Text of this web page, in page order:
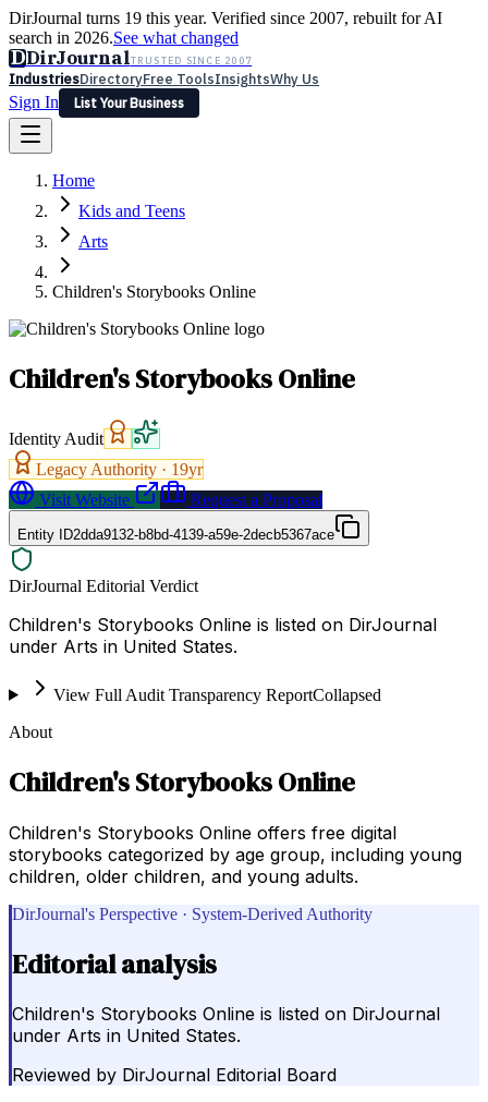
DirJournal turns 19 this year. Verified since 2007, rebuilt for AI
search in 2026.See what changed
DDirJournalTRUSTED SINCE 2007
IndustriesDirectoryFree ToolsInsightsWhy Us
Sign In
List Your Business
Latest Expert Reviews
Sign In
List Your Business
Home
Kids and Teens
Arts
Children's Storybooks Online
Children's Storybooks Online
Identity Audit
Legacy Authority · 19yr
Visit Website
Request a Proposal
Entity ID2dda9132-b8bd-4139-a59e-2decb5367ace
DirJournal Editorial Verdict
Children's Storybooks Online is listed on DirJournal
under Arts in United States.
View Full Audit Transparency ReportCollapsed
About
Children's Storybooks Online
Children's Storybooks Online offers free digital
storybooks categorized by age group, including young
children, older children, and young adults.
DirJournal's Perspective · System-Derived Authority
Editorial analysis
Children's Storybooks Online is listed on DirJournal
under Arts in United States.
Reviewed by DirJournal Editorial Board